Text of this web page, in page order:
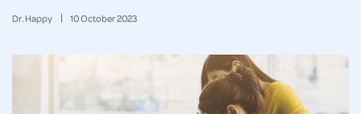
Dr. Happy 10October2023